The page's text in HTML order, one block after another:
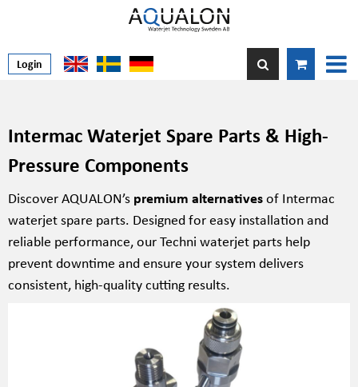
Login
Intermac Waterjet Spare Parts & High-
Pressure Components
Discover AQUALON’s premium alternativesof Intermac
waterjet spare parts. Designed for easy installation and
reliable performance, our Techni waterjet parts help
prevent downtime and ensure your system delivers
consistent, high-quality cutting results.